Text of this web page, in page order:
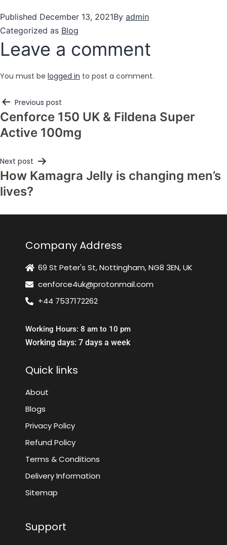
Published December 13, 2021By admin
Categorized as Blog
Leave a comment
You must be logged in to post a comment.
Previous post
Cenforce 150 UK & Fildena Super
Active 100mg
Next post
How Kamagra Jelly is changing men’s
lives?
Company Address
69 St Peter's St, Nottingham, NG8 3EN, UK
cenforce4uk@protonmail.com
+44 7537172262
Working Hours: 8 am to 10 pm
Working days: 7 days a week
Quick links
About
Blogs
Privacy Policy
Refund Policy
Terms & Conditions
Delivery Information
Sitemap
Support